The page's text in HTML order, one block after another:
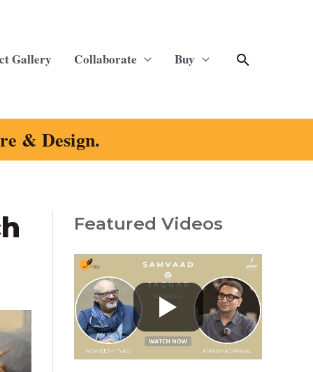
Gallery Collaborate Buy Search
& Design.
Featured Videos
C
e
g